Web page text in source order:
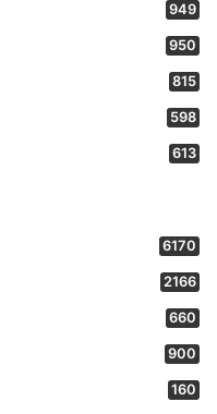
949
950
815
598
613
6170
2166
660
900
160